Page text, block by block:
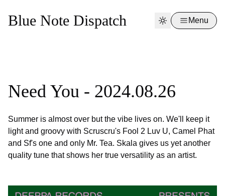
Blue Note Dispatch Menu
Need You - 2024.08.26
Summer is almost over but the vibe lives on. We'll keep it
light and groovy with Scruscru's Fool 2 Luv U, Camel Phat
and Sf's one and only Mr. Tea. Skala gives us yet another
quality tune that shows her true versatility as an artist.